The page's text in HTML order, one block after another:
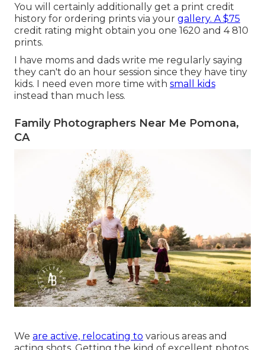
You will certainly additionally get a print credit
history for ordering prints via your gallery. A $75
credit rating might obtain you one 1620 and 4 810
prints.
I have moms and dads write me regularly saying
they can't do an hour session since they have tiny
kids. I need even more time with small kids
instead than much less.
Family Photographers Near Me Pomona,
CA
We are active, relocating to various areas and